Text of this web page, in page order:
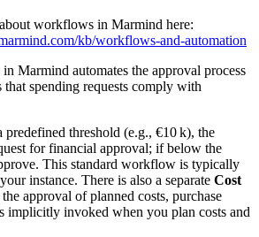
workflows in Marmind here:
kb/workflows-and-automation
in Marmind automates the approval process
that spending requests comply with
predefined threshold (e.g., €10 k), the
for financial approval; if below the
This standard workflow is typically
instance. There is also a separate Cost
approval of planned costs, purchase
implicitly invoked when you plan costs and